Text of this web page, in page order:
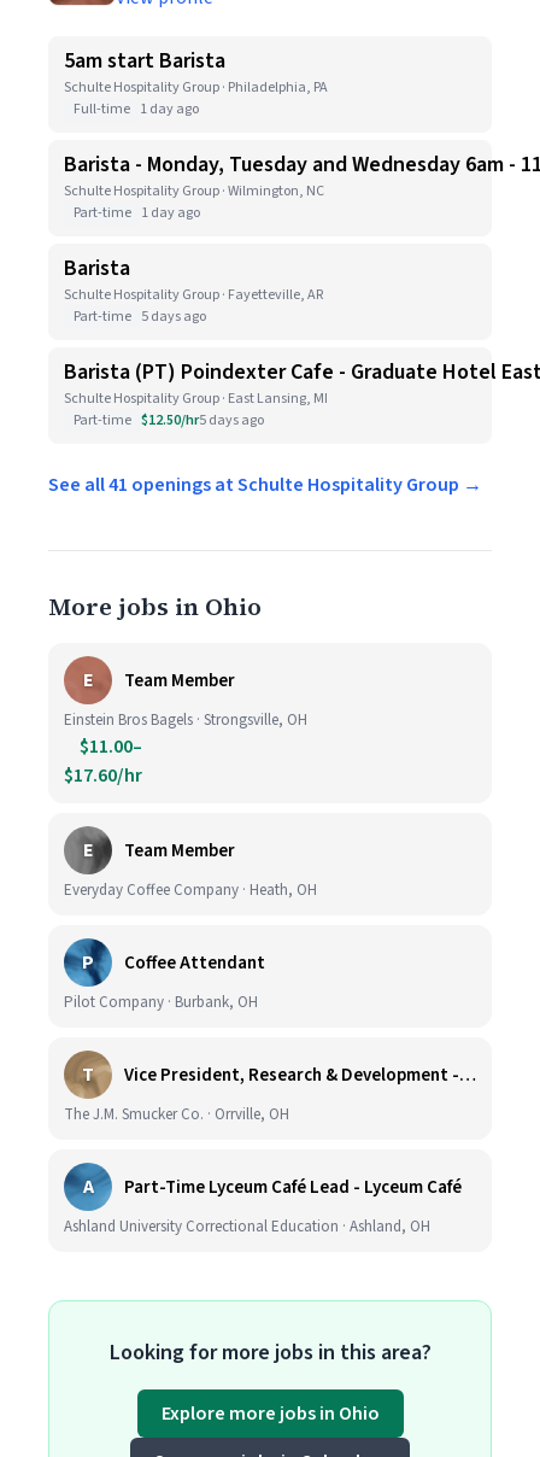
5am start Barista
Schulte Hospitality Group · Philadelphia, PA
Full-time 1 day ago
Barista - Monday, Tuesday and Wednesday 6am -
Schulte Hospitality Group · Wilmington, NC
Part-time 1 day ago
Barista
Schulte Hospitality Group · Fayetteville, AR
Part-time 5 days ago
Barista (PT) Poindexter Cafe - Graduate Hotel
Schulte Hospitality Group · East Lansing, MI
Part-time $12.50/hr5 days ago
See all 41 openings at Schulte Hospitality Group →
More jobs in Ohio
E Team Member
Einstein Bros Bagels · Strongsville, OH
$11.00–
$17.60/hr
E Team Member
Everyday Coffee Company · Heath, OH
P Coffee Attendant
Pilot Company · Burbank, OH
T Vice President, Research & Development - Coffee
The J.M. Smucker Co. · Orrville, OH
A Part-Time Lyceum Café Lead - Lyceum Café
Ashland University Correctional Education · Ashland, OH
Looking for more jobs in this area?
Explore more jobs in Ohio